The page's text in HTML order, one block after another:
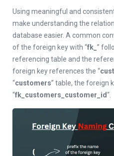
Using meaningful and
make understanding the
database easier. A common
of the foreign key with “fk_ ”
referencing table and the
foreign key references the “
“customers” table, the foreign
“fk_customers_customer_id“.